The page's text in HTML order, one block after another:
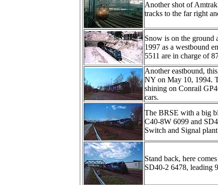
Another shot of
tracks to the far right
Snow is on the ground
1997 as a westbound
5511 are in charge of
Another eastbound,
NY on May 10, 1994.
shining on Conrail
cars.
The BRSE with a big
C40-8W 6099 and
Switch and Signal
Stand back, here
SD40-2 6478, leading